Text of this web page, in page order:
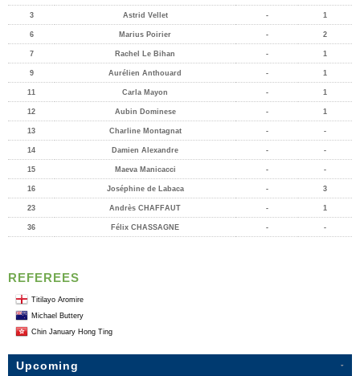
3 Astrid Vellet - 1
6 Marius Poirier - 2
7 Rachel Le Bihan - 1
9 Aurélien Anthouard - 1
11 Carla Mayon - 1
12 Aubin Dominese - 1
13 Charline Montagnat - -
14 Damien Alexandre - -
15 Maeva Manicacci - -
16 Joséphine de Labaca - 3
23 Andrès CHAFFAUT - 1
36 Félix CHASSAGNE - -
REFEREES
Titilayo Aromire
Michael Buttery
Chin January Hong Ting
Upcoming